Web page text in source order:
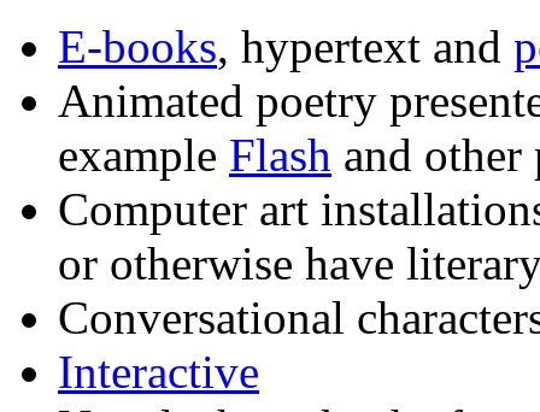
E-books, hypertext and
Animated poetry
example Flash and other
Computer art
or otherwise have
Conversational
Interactive